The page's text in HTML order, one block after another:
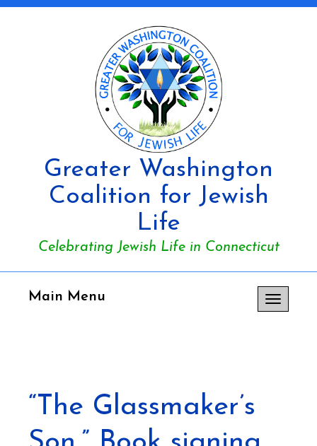
Greater Washington
Coalition for Jewish
Life
Celebrating Jewish Life in Connecticut
Toggle
navigation
Main Menu
“The Glassmaker’s